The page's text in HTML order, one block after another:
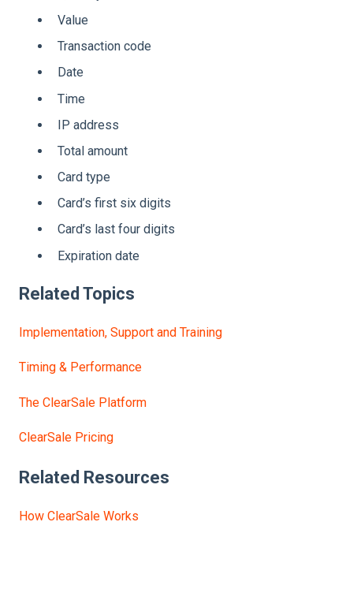
Value
Transaction code
Date
Time
IP address
Total amount
Card type
Card’s first six digits
Card’s last four digits
Expiration date
Related Topics
Implementation, Support and Training
Timing & Performance
The ClearSale Platform
ClearSale Pricing
Related Resources
How ClearSale Works